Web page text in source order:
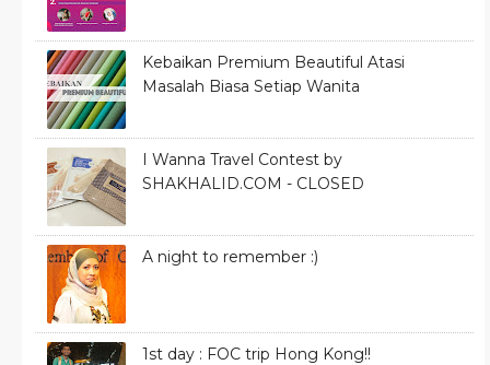
Kebaikan Premium Beautiful Atasi
Masalah Biasa Setiap Wanita
I Wanna Travel Contest by
SHAKHALID.COM - CLOSED
A night to remember :)
1st day : FOC trip Hong Kong!!